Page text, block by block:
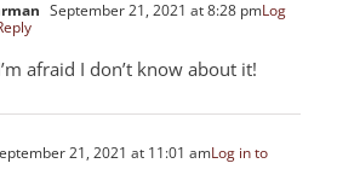
September 21, 2021 at 8:28 pmLog
afraid I don’t know about it!
21, 2021 at 11:01 amLog in to